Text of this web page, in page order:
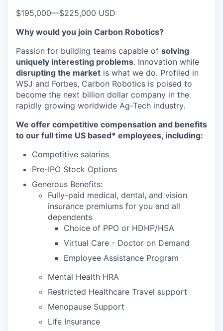
$195,000—$225,000 USD
Why would you join Carbon Robotics?
Passion for building teams capable of solving
uniquely interesting problems. Innovation while
disrupting the market is what we do. Profiled in
WSJ and Forbes, Carbon Robotics is poised to
become the next billion dollar company in the
rapidly growing worldwide Ag-Tech industry.
We offer competitive compensation and benefits
to our full time US based* employees, including:
Competitive salaries
Pre-IPO Stock Options
Generous Benefits:
Fully-paid medical, dental, and vision
insurance premiums for you and all
dependents
Choice of PPO or HDHP/HSA
Virtual Care - Doctor on Demand
Employee Assistance Program
Mental Health HRA
Restricted Healthcare Travel support
Menopause Support
Life Insurance